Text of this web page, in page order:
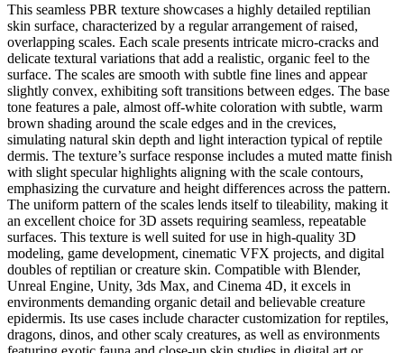
This seamless PBR texture showcases a highly detailed reptilian
skin surface, characterized by a regular arrangement of raised,
overlapping scales. Each scale presents intricate micro-cracks and
delicate textural variations that add a realistic, organic feel to the
surface. The scales are smooth with subtle fine lines and appear
slightly convex, exhibiting soft transitions between edges. The base
tone features a pale, almost off-white coloration with subtle, warm
brown shading around the scale edges and in the crevices,
simulating natural skin depth and light interaction typical of reptile
dermis. The texture’s surface response includes a muted matte finish
with slight specular highlights aligning with the scale contours,
emphasizing the curvature and height differences across the pattern.
The uniform pattern of the scales lends itself to tileability, making it
an excellent choice for 3D assets requiring seamless, repeatable
surfaces. This texture is well suited for use in high-quality 3D
modeling, game development, cinematic VFX projects, and digital
doubles of reptilian or creature skin. Compatible with Blender,
Unreal Engine, Unity, 3ds Max, and Cinema 4D, it excels in
environments demanding organic detail and believable creature
epidermis. Its use cases include character customization for reptiles,
dragons, dinos, and other scaly creatures, as well as environments